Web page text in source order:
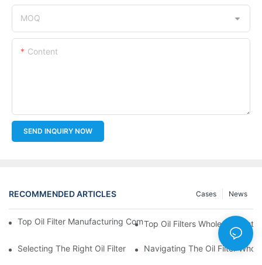
MOQ
Content
SEND INQUIRY NOW
RECOMMENDED ARTICLES News
Cases
Top Oil Filter Manufacturing Companies: A Comprehensive
Top Oil Filters Wholesale
Selecting The Right Oil Filter For Your Vehicle Model: Key
Navigating The Oil Filter